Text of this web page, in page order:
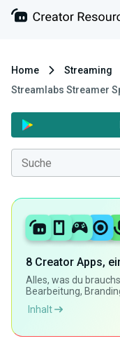
Home Streaming
Streamlabs Streamer
8 Creator Apps,
Alles, was du
Bearbeitung,
Inhalt